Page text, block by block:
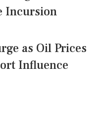
Incursion
as Oil Prices
Influence